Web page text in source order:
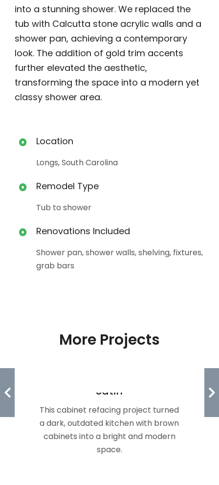
into a stunning shower. We replaced the
tub with Calcutta stone acrylic walls and a
shower pan, achieving a contemporary
look. The addition of gold trim accents
further elevated the aesthetic,
transforming the space into a modern yet
classy shower area.
Location
Longs, South Carolina
Remodel Type
Tub to shower
Renovations Included
Shower pan, shower walls, shelving, fixtures,
grab bars
More Projects
Satin
This cabinet refacing project turned
a dark, outdated kitchen with brown
cabinets into a bright and modern
space.